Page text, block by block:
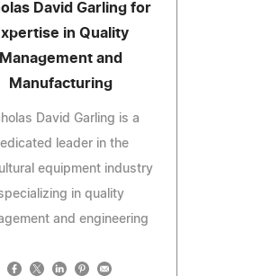
David Garling for
in Quality
Management and
Manufacturing
David Garling is a
leader in the
equipment industry
in quality
and engineering